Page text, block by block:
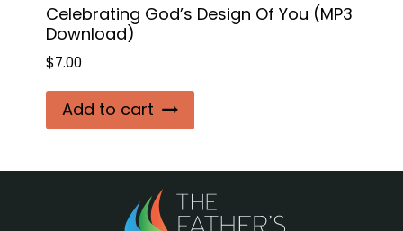
Celebrating God’s Design Of You (MP3
Download)
$7.00
Add to cart